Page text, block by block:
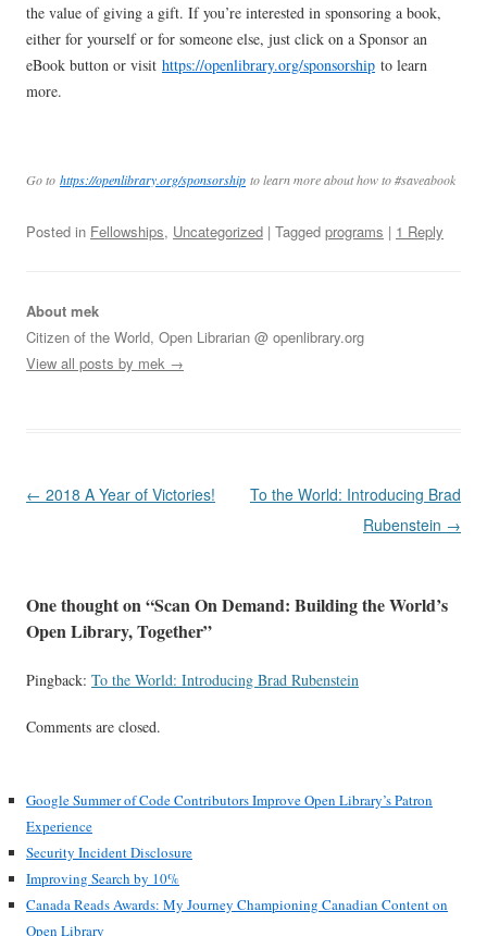
the value of giving a gift. If you’re interested in sponsoring a book,
either for yourself or for someone else, just click on a Sponsor an
eBook button or visit https://openlibrary.org/sponsorship to learn
more.
Go to https://openlibrary.org/sponsorship to learn more about how to #saveabook
Posted in Fellowships, Uncategorized | Tagged programs | 1 Reply
About mek
Citizen of the World, Open Librarian @ openlibrary.org
View all posts by mek →
Post
← 2018 A Year of Victories!
To the World: Introducing Brad
Rubenstein →
One thought on “Scan On Demand: Building the World’s
Open Library, Together”
Pingback: To the World: Introducing Brad Rubenstein
Comments are closed.
Google Summer of Code Contributors Improve Open Library’s Patron
Experience
Security Incident Disclosure
Improving Search by 10%
Canada Reads Awards: My Journey Championing Canadian Content on
Open Library